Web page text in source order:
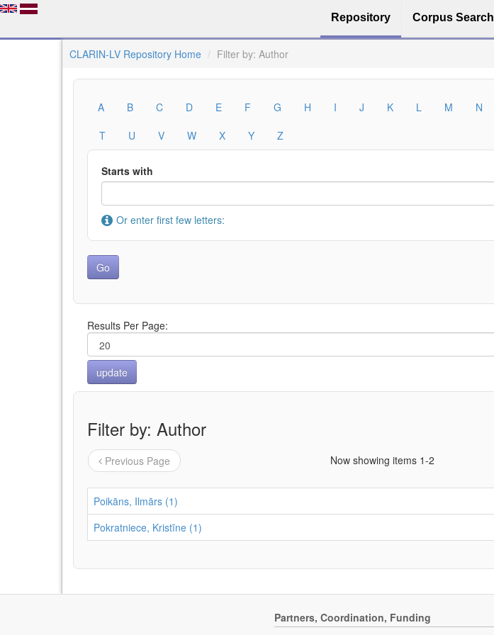
Repository Corpus Search
CLARIN-LV Repository Home Filter by: Author
A B C D E F G H I J K L M N
T
U V W X Y Z
Starts with
Or enter first few letters:
Results Per Page:
Filter by: Author
Previous Page Now showing items 1-2
Poikāns, Ilmārs (1)
Pokratniece, Kristīne (1)
Partners, Coordination, Funding